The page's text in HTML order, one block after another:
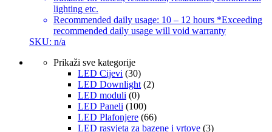
lighting etc.
Recommended daily usage: 10 – 12 hours *Exceeding
recommended daily usage will void warranty
SKU: n/a
Prikaži sve kategorije
LED Cijevi (30)
LED Downlight (2)
LED moduli (0)
LED Paneli (100)
LED Plafonjere (66)
LED rasvjeta za bazene i vrtove (3)